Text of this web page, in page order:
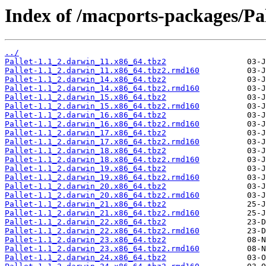
Index of /macports-packages/
../
Pallet-1.1_2.darwin_11.x86_64.tbz2
Pallet-1.1_2.darwin_11.x86_64.tbz2.rmd160
Pallet-1.1_2.darwin_14.x86_64.tbz2
Pallet-1.1_2.darwin_14.x86_64.tbz2.rmd160
Pallet-1.1_2.darwin_15.x86_64.tbz2
Pallet-1.1_2.darwin_15.x86_64.tbz2.rmd160
Pallet-1.1_2.darwin_16.x86_64.tbz2
Pallet-1.1_2.darwin_16.x86_64.tbz2.rmd160
Pallet-1.1_2.darwin_17.x86_64.tbz2
Pallet-1.1_2.darwin_17.x86_64.tbz2.rmd160
Pallet-1.1_2.darwin_18.x86_64.tbz2
Pallet-1.1_2.darwin_18.x86_64.tbz2.rmd160
Pallet-1.1_2.darwin_19.x86_64.tbz2
Pallet-1.1_2.darwin_19.x86_64.tbz2.rmd160
Pallet-1.1_2.darwin_20.x86_64.tbz2
Pallet-1.1_2.darwin_20.x86_64.tbz2.rmd160
Pallet-1.1_2.darwin_21.x86_64.tbz2
Pallet-1.1_2.darwin_21.x86_64.tbz2.rmd160
Pallet-1.1_2.darwin_22.x86_64.tbz2
Pallet-1.1_2.darwin_22.x86_64.tbz2.rmd160
Pallet-1.1_2.darwin_23.x86_64.tbz2
Pallet-1.1_2.darwin_23.x86_64.tbz2.rmd160
Pallet-1.1_2.darwin_24.x86_64.tbz2